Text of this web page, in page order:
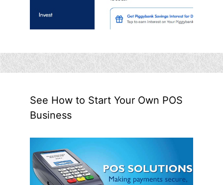
See How to Start Your Own POS
Business